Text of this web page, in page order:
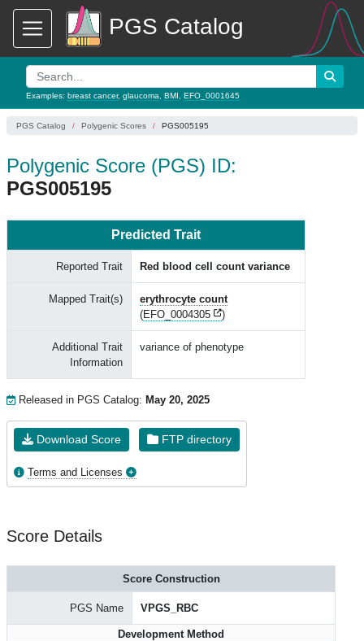
PGS Catalog
Examples: breast cancer, glaucoma BMI EFO_0001645
PGS Catalog Polygenic Scores PGS005195
Polygenic Score (PGS) ID:
PGS005195
Predicted Trait
Reported Trait Red blood cell count variance
Mapped Trait(s)
erythrocyte count
(EFO_0004305 )
Additional Trait
Information
variance of phenotype
Released in PGS Catalog: May 20, 2025
Download Score FTP directory
Terms and Licenses
Score Details
Score Construction
PGS Name VPGS_RBC
Development Method